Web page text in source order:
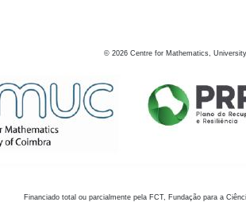
© 2026 Centre for Mathematics,
Financiado total ou parcialmente pela FCT, Fundação para a